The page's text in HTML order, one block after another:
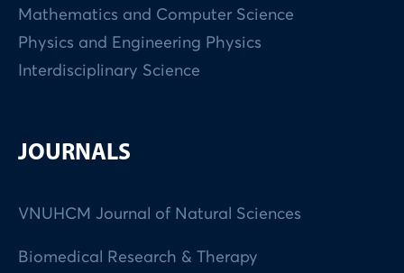
Mathematics and Computer Science
Physics and Engineering Physics
Interdisciplinary Science
JOURNALS
VNUHCM Journal of Natural Sciences
Biomedical Research & Therapy